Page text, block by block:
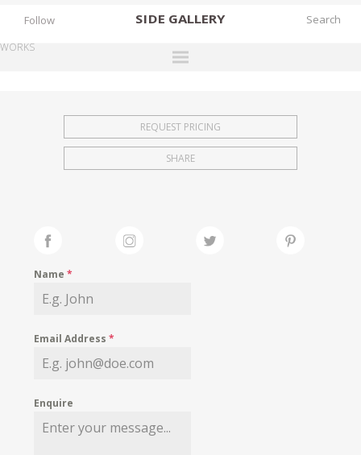
SIDE GALLERY
EXHIBITIONS
FAIRS
MY WISHLIST
Follow
WORKS
REQUEST PRICING
SHARE
Name*
Email Address*
Enquire